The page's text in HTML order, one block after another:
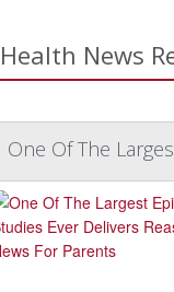
Health News
One Of The